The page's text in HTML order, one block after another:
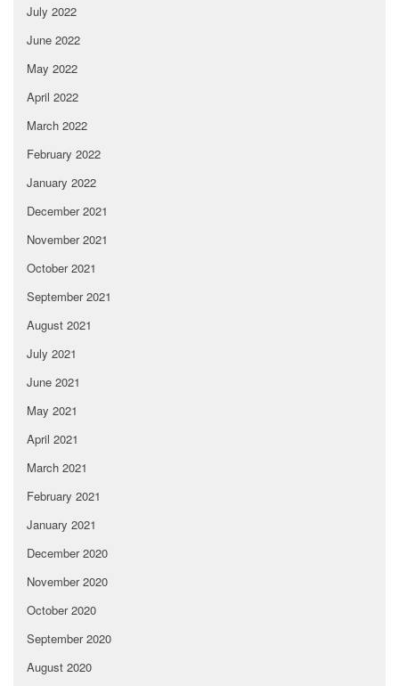
July 2022
June 2022
May 2022
April 2022
March 2022
February 2022
January 2022
December 2021
November 2021
October 2021
September 2021
August 2021
July 2021
June 2021
May 2021
April 2021
March 2021
February 2021
January 2021
December 2020
November 2020
October 2020
September 2020
August 2020